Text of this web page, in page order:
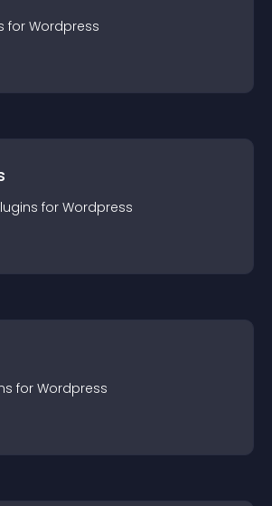
for Wordpress
s for Wordpress
s for Wordpress